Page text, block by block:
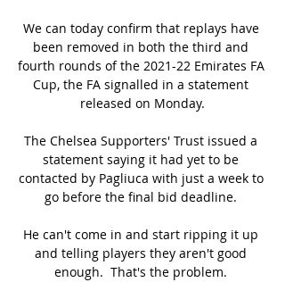
We can today confirm that replays have
been removed in both the third and
fourth rounds of the 2021-22 Emirates FA
Cup, the FA signalled in a statement
released on Monday.
The Chelsea Supporters' Trust issued a
statement saying it had yet to be
contacted by Pagliuca with just a week to
go before the final bid deadline.
He can't come in and start ripping it up
and telling players they aren't good
enough.  That's the problem.